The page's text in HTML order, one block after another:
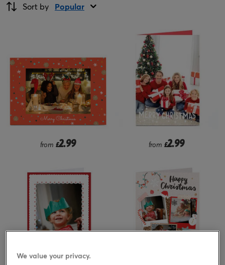
Sort by Popular
from £2.99 from £2.99
We value your privacy.